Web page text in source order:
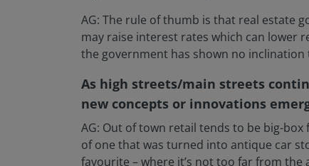
AG: The rule of thumb is that real estate
may raise interest rates which can lower
the government has shown no
As high streets/main streets
new concepts or innovations
AG: Out of town retail tends to be big-
of one that was turned into antique car
favourite – where it’s not too far from